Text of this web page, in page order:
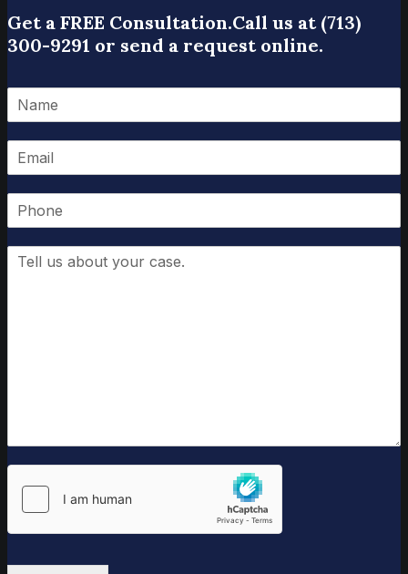
Get a FREE Consultation.Call us at (713)
300-9291 or send a request online.